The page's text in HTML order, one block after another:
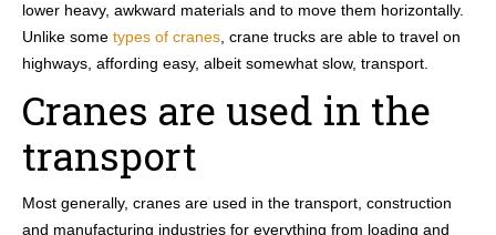
lower heavy, awkward materials and to move them horizontally.
Unlike some types of cranes , crane trucks are able to travel on
highways, affording easy, albeit somewhat slow, transport.
Cranes are used in the
transport
Most generally, cranes are used in the transport, construction
and manufacturing industries for everything from loading and